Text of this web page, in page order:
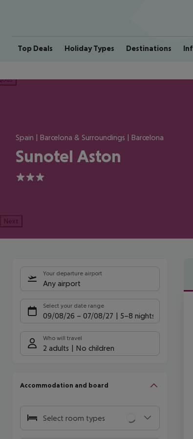
Top Deals Holiday Types Destinations
Spain | Barcelona & Surroundings | Barcelona
Sunotel Aston
3
Next
Your departure airport
Any airport
Select your date range
09/08/26 – 07/08/27 5-8 nights
Who will travel
2 adults No children
Accommodation and board
Select room types